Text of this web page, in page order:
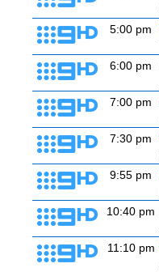
5:00 pm
6:00 pm
7:00 pm
7:30 pm
9:55 pm
10:40 pm
11:10 pm